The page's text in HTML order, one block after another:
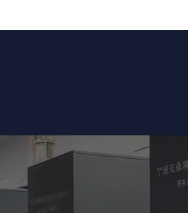
seal rings or faces
99% and 95% ceramic
mechanical seal rings or